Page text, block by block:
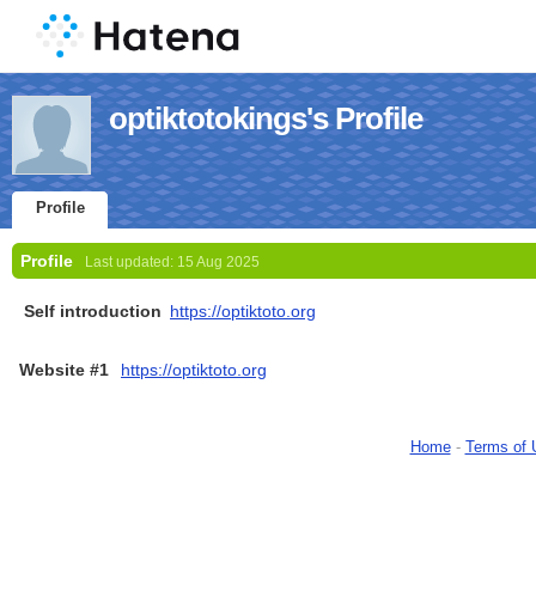
optiktotokings's Profile
Profile
Profile Last updated: 15 Aug 2025
Self introduction https://optiktoto.org
Website #1 https://optiktoto.org
Home- Terms of